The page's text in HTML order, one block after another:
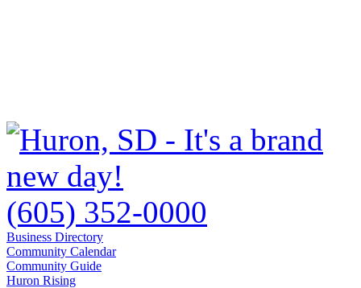
(605) 352-0000
Business Directory
Community Calendar
Community Guide
Huron Rising